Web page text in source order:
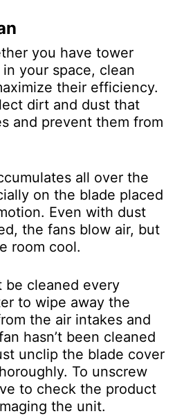
you have tower
your space, clean
their efficiency.
dirt and dust that
and prevent them from
all over the
on the blade placed
Even with dust
the fans blow air, but
room cool.
be cleaned every
to wipe away the
the air intakes and
hasn’t been cleaned
unclip the blade cover
To unscrew
to check the product
the unit.